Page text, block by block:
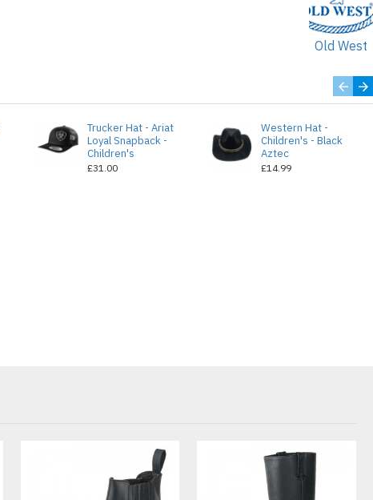
Old West
Trucker Hat - Ariat
Loyal Snapback -
Children's
£31.00
Western Hat -
Children's - Black
Aztec
£14.99